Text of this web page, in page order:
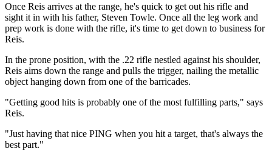
Once Reis arrives at the range, he's quick to get out his rifle and
sight it in with his father, Steven Towle. Once all the leg work and
prep work is done with the rifle, it's time to get down to business for
Reis.
In the prone position, with the .22 rifle nestled against his shoulder,
Reis aims down the range and pulls the trigger, nailing the metallic
object hanging down from one of the barricades.
"Getting good hits is probably one of the most fulfilling parts," says
Reis.
"Just having that nice PING when you hit a target, that's always the
best part."